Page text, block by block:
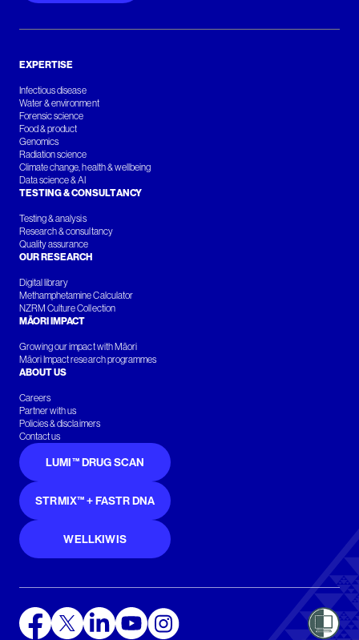
EXPERTISE
Infectious disease
Water & environment
Forensic science
Food & product
Genomics
Radiation science
Climate change, health & wellbeing
Data science & AI
TESTING & CONSULTANCY
Testing & analysis
Research & consultancy
Quality assurance
OUR RESEARCH
Digital library
Methamphetamine Calculator
NZRM Culture Collection
MĀORI IMPACT
Growing our impact with Māori
Māori Impact research programmes
ABOUT US
Careers
Partner with us
Policies & disclaimers
Contact us
LUMI™ DRUG SCAN
STRMIX™ + FASTR DNA
WELLKIWIS